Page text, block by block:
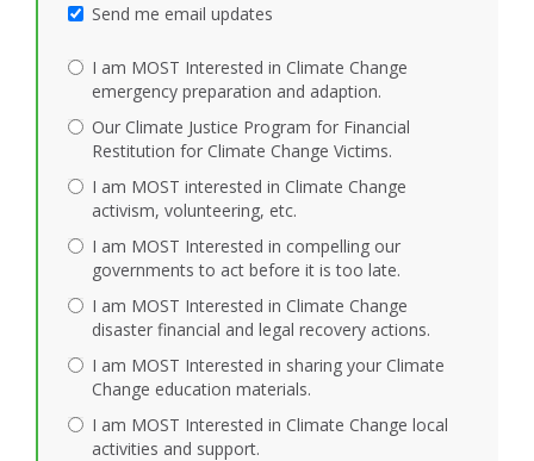
Send me email updates
I am MOST Interested in Climate Change
emergency preparation and adaption.
Our Climate Justice Program for Financial
Restitution for Climate Change Victims.
I am MOST interested in Climate Change
activism, volunteering, etc.
I am MOST Interested in compelling our
governments to act before it is too late.
I am MOST Interested in Climate Change
disaster financial and legal recovery actions.
I am MOST Interested in sharing your Climate
Change education materials.
I am MOST Interested in Climate Change local
activities and support.